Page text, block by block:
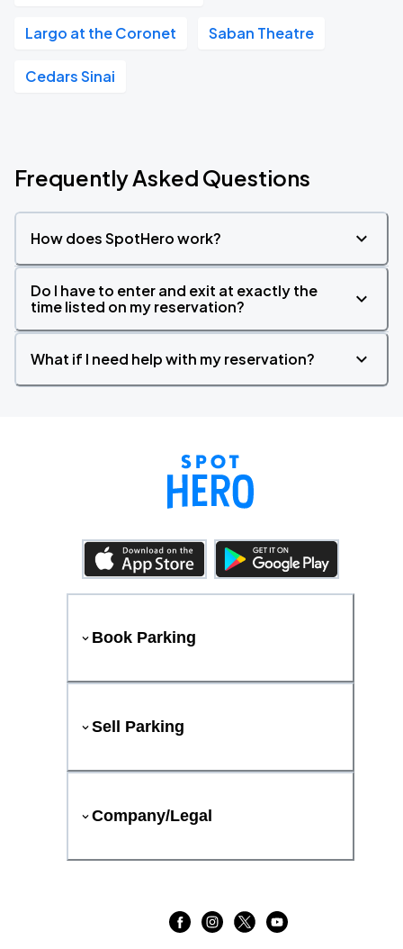
Largo at the Coronet Saban Theatre
Cedars Sinai
Frequently Asked Questions
How does SpotHero work?
Do I have to enter and exit at exactly the
time listed on my reservation?
What if I need help with my reservation?
Book Parking
Sell Parking
Company/Legal